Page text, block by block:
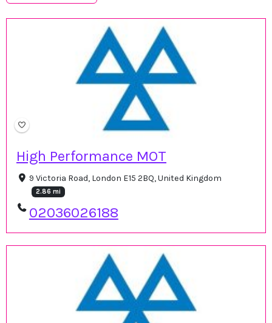
High Performance MOT
9 Victoria Road, London E15 2BQ, United Kingdom
2.86 mi
02036026188